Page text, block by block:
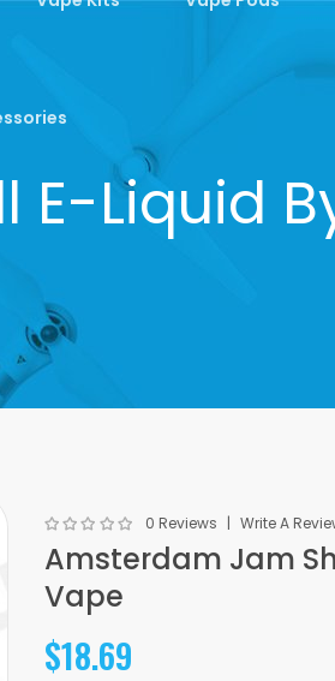
Liquid
0 Reviews Write A
Amsterdam Jam
Vape
$18.69